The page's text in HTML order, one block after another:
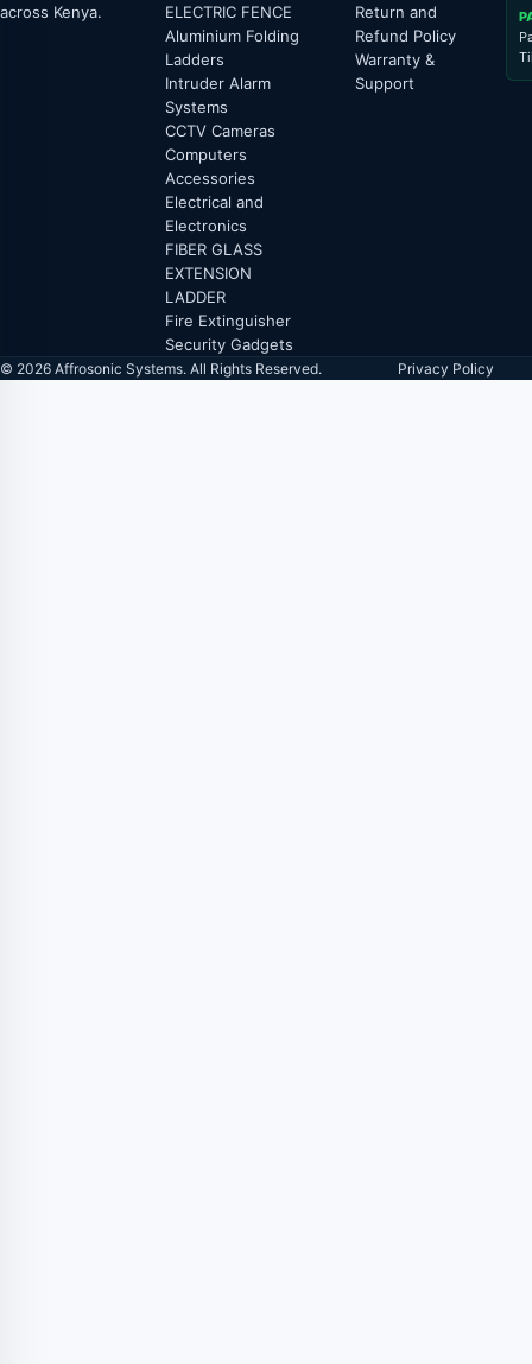
across Kenya.
ELECTRIC FENCE
Aluminium Folding
Ladders
Intruder Alarm
Systems
CCTV Cameras
Computers
Accessories
Electrical and
Electronics
FIBER GLASS
EXTENSION
LADDER
Fire Extinguisher
Security Gadgets
Return and
Refund Policy
Warranty &
Support
© 2026 Affrosonic Systems. All Rights Reserved. Privacy Policy